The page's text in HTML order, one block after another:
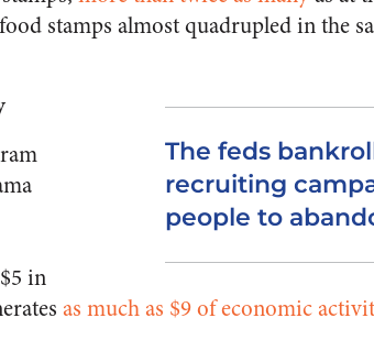
stamps almost quadrupled in the
The feds
recruiting
people to
in
as much as $9 of economic